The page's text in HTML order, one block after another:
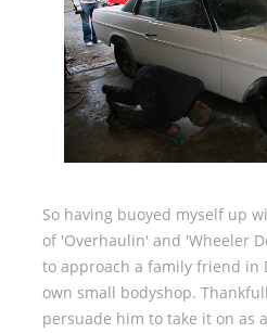
So having buoyed myself up
of 'Overhaulin' and 'Wheeler
to approach a family friend in
own small bodyshop.
persuade him to take it on as